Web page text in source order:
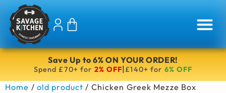
Save Up to 6% ON YOUR ORDER!
Spend £70+ for 2% OFF|£140+ for 6% OFF
Home / old product / Chicken Greek Mezze Box